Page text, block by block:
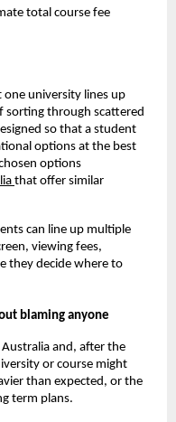
total course fee
one university lines up
sorting through scattered
so that a student
options at the best
options
that offer similar
can line up multiple
viewing fees,
they decide where to
blaming anyone
and, after the
or course might
than expected, or the
term plans.